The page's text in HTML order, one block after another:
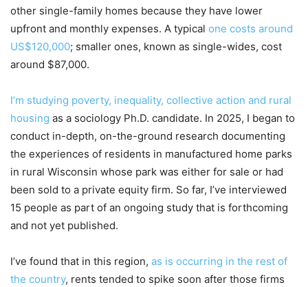
other single-family homes because they have lower
upfront and monthly expenses. A typical one costs around
US$120,000; smaller ones, known as single-wides, cost
around $87,000.
I’m studying poverty, inequality, collective action and rural
housing as a sociology Ph.D. candidate. In 2025, I began to
conduct in-depth, on-the-ground research documenting
the experiences of residents in manufactured home parks
in rural Wisconsin whose park was either for sale or had
been sold to a private equity firm. So far, I’ve interviewed
15 people as part of an ongoing study that is forthcoming
and not yet published.
I’ve found that in this region, as is occurring in the rest of
the country, rents tended to spike soon after those firms